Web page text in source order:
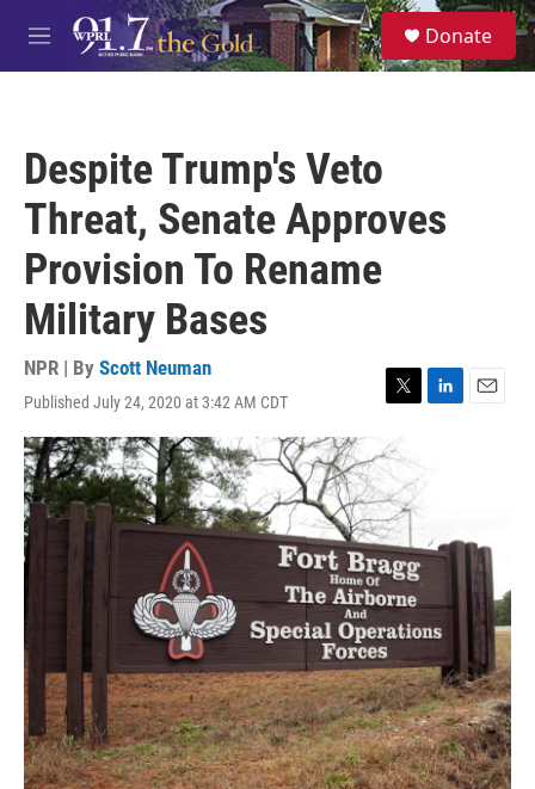
Skip to main content
M
e
S
e
a
Donate
Despite Trump's Veto
Threat, Senate Approves
Provision To Rename
Military Bases
NPR | By Scott Neuman
Published July 24, 2020 at 3:42 AM CDT
T
w
i
t
t
e
r
L
I
n
E